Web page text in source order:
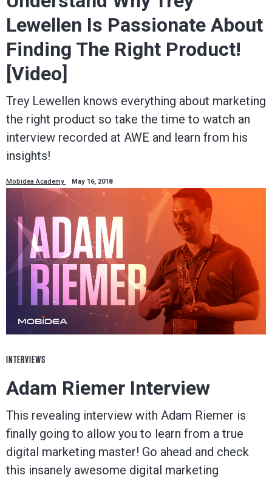
Lewellen Is Passionate About
Finding The Right Product!
[Video]
Trey Lewellen knows everything about marketing
the right product so take the time to watch an
interview recorded at AWE and learn from his
insights!
Mobidea Academy May 16, 2018
INTERVIEWS
Adam Riemer Interview
This revealing interview with Adam Riemer is
finally going to allow you to learn from a true
digital marketing master! Go ahead and check
this insanely awesome digital marketing